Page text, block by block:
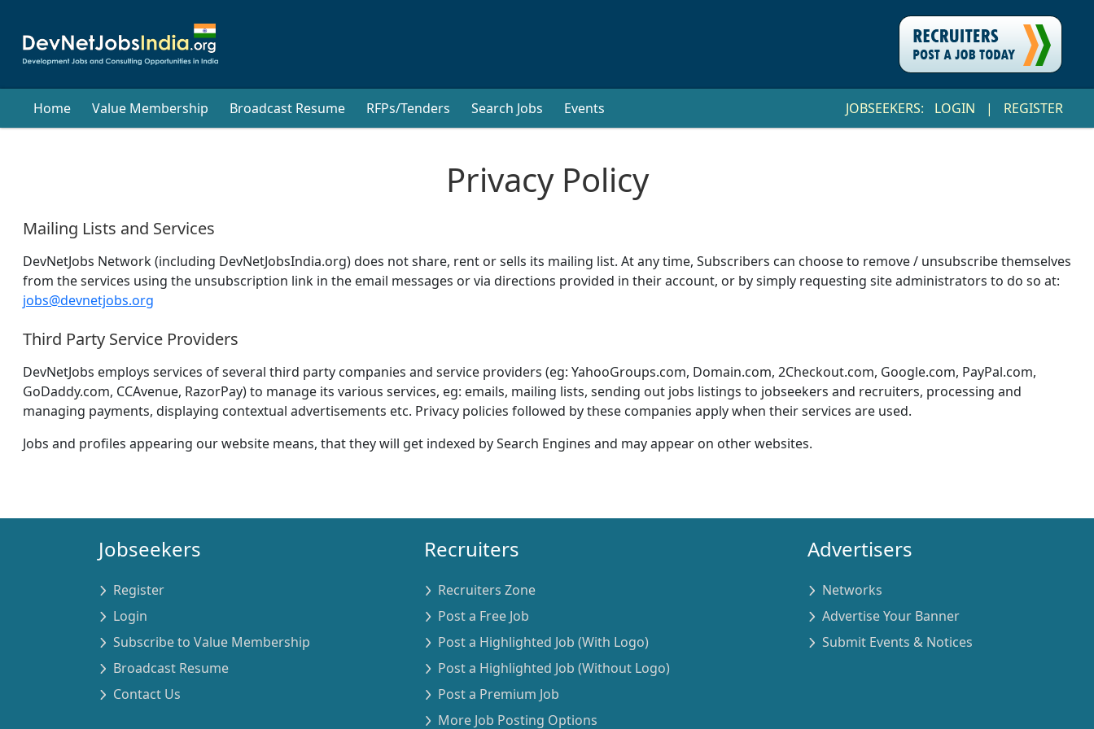
Home Value Membership Broadcast Resume RFPs/Tenders Search Jobs Events JOBSEEKERS: LOGIN | REGISTER
Privacy Policy
Mailing Lists and Services
DevNetJobs Network (including DevNetJobsIndia.org) does not share, rent or sells its mailing list. At any time, Subscribers can choose to remove / unsubscribe themselves
from the services using the unsubscription link in the email messages or via directions provided in their account, or by simply requesting site administrators to do so at:
jobs@devnetjobs.org
Third Party Service Providers
DevNetJobs employs services of several third party companies and service providers (eg: YahooGroups.com, Domain.com, 2Checkout.com, Google.com, PayPal.com,
GoDaddy.com, CCAvenue, RazorPay) to manage its various services, eg: emails, mailing lists, sending out jobs listings to jobseekers and recruiters, processing and
managing payments, displaying contextual advertisements etc. Privacy policies followed by these companies apply when their services are used.
Jobs and profiles appearing our website means, that they will get indexed by Search Engines and may appear on other websites.
Jobseekers
Register
Login
Subscribe to Value Membership
Broadcast Resume
Contact Us
Recruiters
Recruiters Zone
Post a Free Job
Post a Highlighted Job (With Logo)
Post a Highlighted Job (Without Logo)
Post a Premium Job
More Job Posting Options
Advertisers
Networks
Advertise Your Banner
Submit Events & Notices